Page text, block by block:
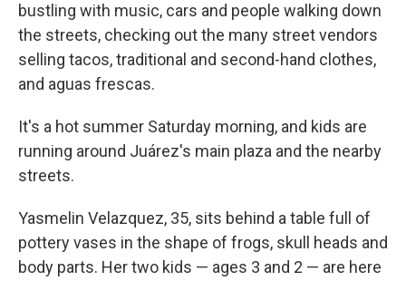
bustling with music, cars and people walking down
the streets, checking out the many street vendors
selling tacos, traditional and second-hand clothes,
and aguas frescas.
It's a hot summer Saturday morning, and kids are
running around Juárez's main plaza and the nearby
streets.
Yasmelin Velazquez, 35, sits behind a table full of
pottery vases in the shape of frogs, skull heads and
body parts. Her two kids — ages 3 and 2 — are here